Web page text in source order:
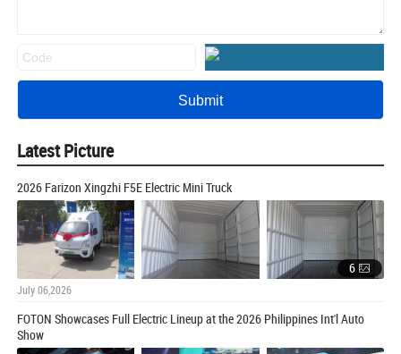
Latest Picture
2026 Farizon Xingzhi F5E Electric Mini Truck
6
July 06,2026
FOTON Showcases Full Electric Lineup at the 2026 Philippines Int'l Auto
Show